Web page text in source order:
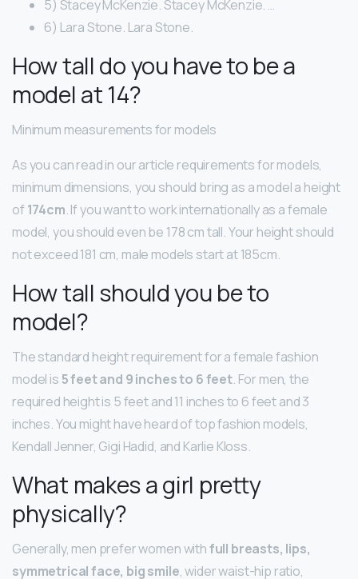
5) Stacey McKenzie. Stacey McKenzie. …
6) Lara Stone. Lara Stone.
How tall do you have to be a
model at 14?
Minimum measurements for models
As you can read in our article requirements for models,
minimum dimensions, you should bring as a model a height
of 174cm. If you want to work internationally as a female
model, you should even be 178 cm tall. Your height should
not exceed 181 cm, male models start at 185cm.
How tall should you be to
model?
The standard height requirement for a female fashion
model is5 feet and 9 inches to 6 feet. For men, the
required height is 5 feet and 11 inches to 6 feet and 3
inches. You might have heard of top fashion models,
Kendall Jenner, Gigi Hadid, and Karlie Kloss.
What makes a girl pretty
physically?
Generally, men prefer women withfull breasts, lips,
symmetrical face, big smile, wider waist-hip ratio,